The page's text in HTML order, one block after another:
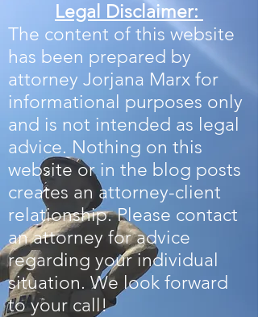
Legal Disclaimer:
The content of this website
has been prepared by
attorney Jorjana Marx for
informational purposes only
and is not intended as legal
advice. Nothing on this
website or in the blog posts
creates an attorney-client
relationship.Please contact
an attorney for advice
regarding your individual
situation. We look forward
to your call!